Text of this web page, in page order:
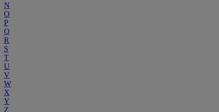
N
O
P
Q
R
S
T
U
V
W
X
Y
Z